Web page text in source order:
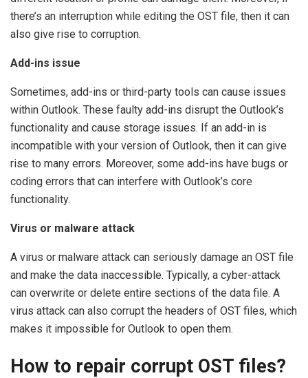
there’s an interruption while editing the OST file, then it can
also give rise to corruption.
Add-ins issue
Sometimes, add-ins or third-party tools can cause issues
within Outlook. These faulty add-ins disrupt the Outlook’s
functionality and cause storage issues. If an add-in is
incompatible with your version of Outlook, then it can give
rise to many errors. Moreover, some add-ins have bugs or
coding errors that can interfere with Outlook’s core
functionality.
Virus or malware attack
A virus or malware attack can seriously damage an OST file
and make the data inaccessible. Typically, a cyber-attack
can overwrite or delete entire sections of the data file. A
virus attack can also corrupt the headers of OST files, which
makes it impossible for Outlook to open them.
How to repair corrupt OST files?